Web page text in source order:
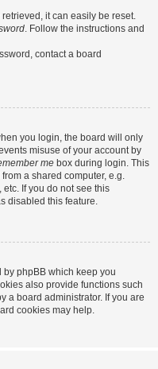
it can easily be reset.
. Follow the instructions and
contact a board
you login, the board will only
misuse of your account by
me box during login. This
a shared computer, e.g.
If you do not see this
disabled this feature.
by phpBB which keep you
also provide functions such
a board administrator. If you are
cookies may help.